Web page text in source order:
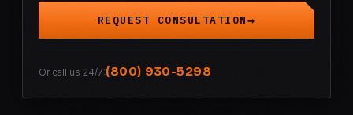
REQUEST CONSULTATION
Or call us 24/7:(800) 930-5298